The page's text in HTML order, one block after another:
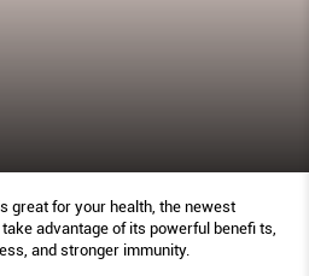
great for your health, the newest
advantage of its powerful benefi ts,
and stronger immunity.